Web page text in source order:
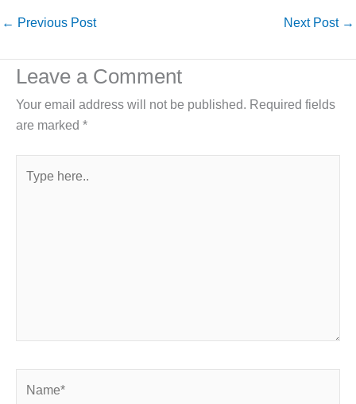
← Previous Post Next Post →
Leave a Comment
Your email address will not be published. Required fields
are marked *
here..